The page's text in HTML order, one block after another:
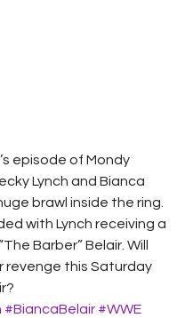
episode of Mondy
Lynch and Bianca
brawl inside the ring.
with Lynch receiving a
Barber” Belair. Will
revenge this Saturday
#BiancaBelair #WWE